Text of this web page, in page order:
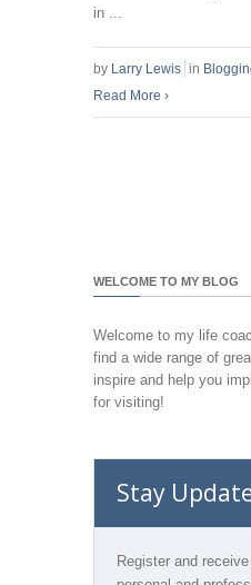
in ...
by Larry Lewis in
Read More ›
WELCOME TO MY BLOG
Welcome to my life
find a wide range of
inspire and help you
for visiting!
Stay
Register and